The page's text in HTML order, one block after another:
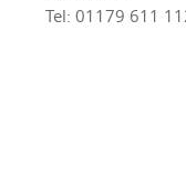
Tel: 01179 611